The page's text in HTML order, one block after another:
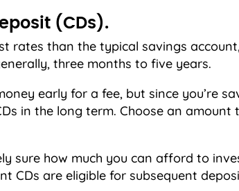
(CDs).
rates than the typical savings
three months to five years.
early for a fee, but since you’re
in the long term. Choose an
sure how much you can afford to
CDs are eligible for subsequent